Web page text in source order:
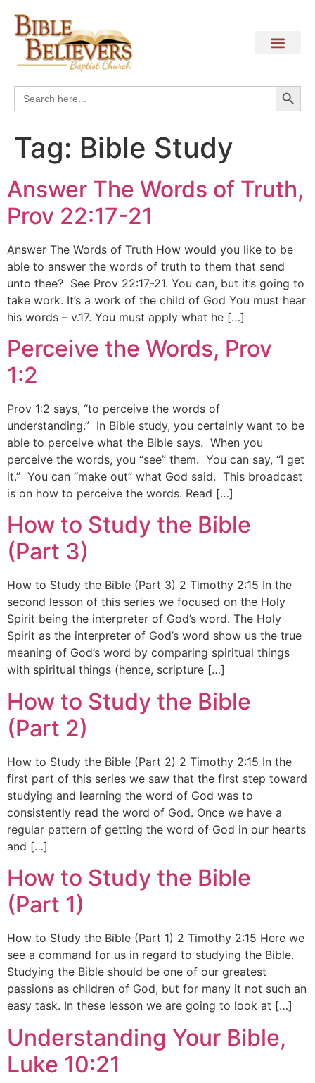
Search
for:
Tag: Bible Study
Answer The Words of Truth,
Prov 22:17-21
Answer The Words of Truth How would you like to be
able to answer the words of truth to them that send
unto thee? See Prov 22:17-21. You can, but it’s going to
take work. It’s a work of the child of God You must hear
his words – v.17. You must apply what he […]
Perceive the Words, Prov
1:2
Prov 1:2 says, “to perceive the words of
understanding.” In Bible study, you certainly want to be
able to perceive what the Bible says. When you
perceive the words, you “see” them. You can say, “I get
it.” You can “make out” what God said. This broadcast
is on how to perceive the words. Read […]
How to Study the Bible
(Part 3)
How to Study the Bible (Part 3) 2 Timothy 2:15 In the
second lesson of this series we focused on the Holy
Spirit being the interpreter of God’s word. The Holy
Spirit as the interpreter of God’s word show us the true
meaning of God’s word by comparing spiritual things
with spiritual things (hence, scripture […]
How to Study the Bible
(Part 2)
How to Study the Bible (Part 2) 2 Timothy 2:15 In the
first part of this series we saw that the first step toward
studying and learning the word of God was to
consistently read the word of God. Once we have a
regular pattern of getting the word of God in our hearts
and […]
How to Study the Bible
(Part 1)
How to Study the Bible (Part 1) 2 Timothy 2:15 Here we
see a command for us in regard to studying the Bible.
Studying the Bible should be one of our greatest
passions as children of God, but for many it not such an
easy task. In these lesson we are going to look at […]
Understanding Your Bible,
Luke 10:21